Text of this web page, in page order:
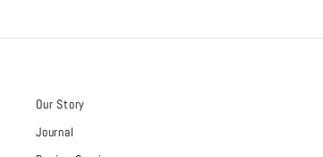
Our Story
Journal